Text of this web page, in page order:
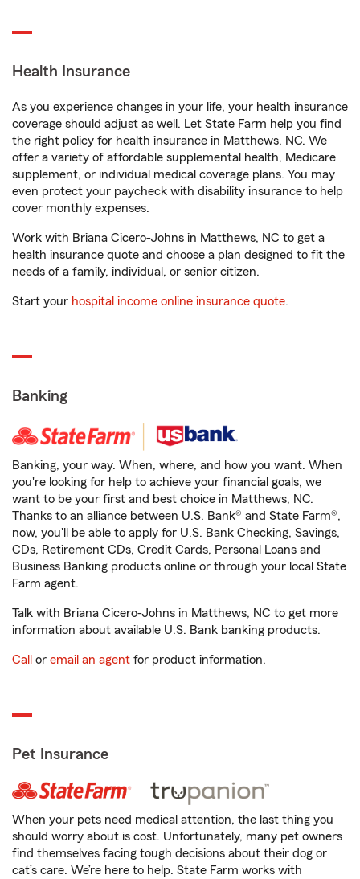
Health Insurance
As you experience changes in your life, your health insurance
coverage should adjust as well. Let State Farm help you find
the right policy for health insurance in Matthews, NC. We
offer a variety of affordable supplemental health, Medicare
supplement, or individual medical coverage plans. You may
even protect your paycheck with disability insurance to help
cover monthly expenses.
Work with Briana Cicero-Johns in Matthews, NC to get a
health insurance quote and choose a plan designed to fit the
needs of a family, individual, or senior citizen.
Start your hospital income online insurance quote.
Banking
Banking, your way. When, where, and how you want. When
you're looking for help to achieve your financial goals, we
want to be your first and best choice in Matthews, NC.
Thanks to an alliance between U.S. Bank® and State Farm®,
now, you'll be able to apply for U.S. Bank Checking, Savings,
CDs, Retirement CDs, Credit Cards, Personal Loans and
Business Banking products online or through your local State
Farm agent.
Talk with Briana Cicero-Johns in Matthews, NC to get more
information about available U.S. Bank banking products.
Call or email an agent for product information.
Pet Insurance
When your pets need medical attention, the last thing you
should worry about is cost. Unfortunately, many pet owners
find themselves facing tough decisions about their dog or
cat’s care. We’re here to help. State Farm works with